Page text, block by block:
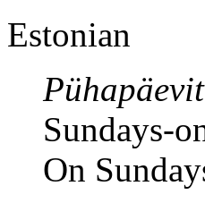
Estonian
Sundays-
On